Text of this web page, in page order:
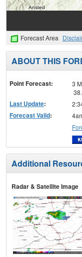
Forecast Area
ABOUT THIS
Point Forecast:
3
Last Update:
Forecast Valid:
Additional
Radar & Satellite Image